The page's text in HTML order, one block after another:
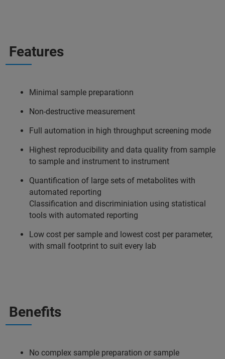
Features
Minimal sample preparationn
Non-destructive measurement
Full automation in high throughput screening mode
Highest reproducibility and data quality from sample
to sample and instrument to instrument
Quantification of large sets of metabolites with
automated reporting
Classification and discriminiation using statistical
tools with automated reporting
Low cost per sample and lowest cost per parameter,
with small footprint to suit every lab
Benefits
No complex sample preparation or sample